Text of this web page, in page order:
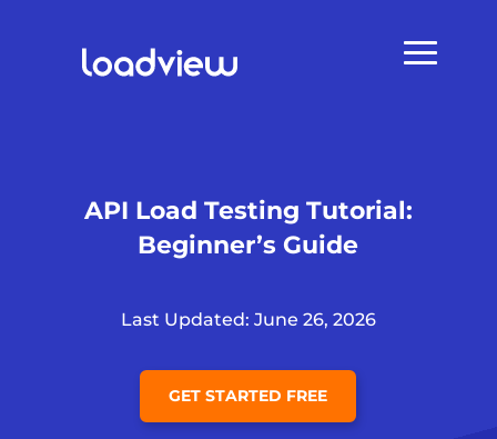
API Load Testing Tutorial:
Beginner’s Guide
Last Updated: June 26, 2026
GET STARTED FREE